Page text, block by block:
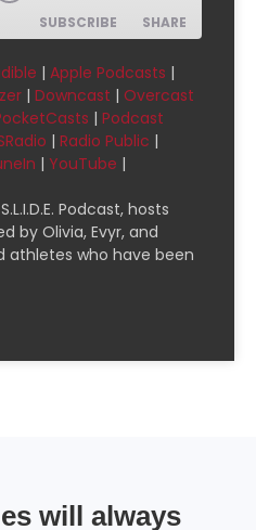
SUBSCRIBE SHARE
Audible
Breaker
Deezer
Player.fm
Podcast Addict
| Apple Podcasts |
| Downcast | Overcast
| Podcast
| Radio Public |
| YouTube |
Podcast, hosts
by Olivia, Evyr, and
athletes who have been
will always